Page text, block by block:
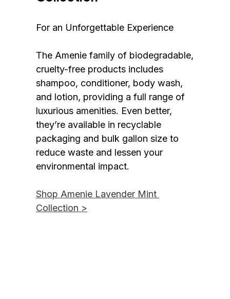
For an Unforgettable Experience
The Amenie family of biodegradable,
cruelty-free products includes
shampoo, conditioner, body wash,
and lotion, providing a full range of
luxurious amenities. Even better,
they’re available in recyclable
packaging and bulk gallon size to
reduce waste and lessen your
environmental impact.
Shop Amenie Lavender Mint
Collection >